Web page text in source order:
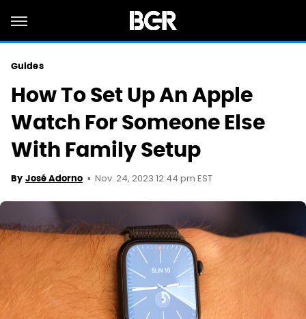
Guides
How To Set Up An Apple
Watch For Someone Else
With Family Setup
By José Adorno Nov. 24, 2023 12:44 pm EST